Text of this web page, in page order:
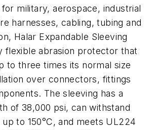
military, aerospace, industrial
harnesses, cabling, tubing and
Halar Expandable Sleeving
flexible abrasion protector that
to three times its normal size
over connectors, fittings
The sleeving has a
of 38,000 psi, can withstand
to 150°C, and meets UL224